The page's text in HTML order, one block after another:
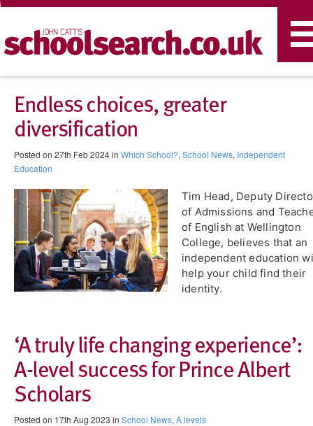
Endless choices, greater
diversification
Posted on 27th Feb 2024 in Which School?, School News, Independent
Education
Tim Head, Deputy
of Admissions and
of English at Wellington
College, believes that an
independent education
help your child find their
identity.
‘A truly life changing experience’:
A-level success for Prince Albert
Scholars
Posted on 17th Aug 2023 in School News, A levels